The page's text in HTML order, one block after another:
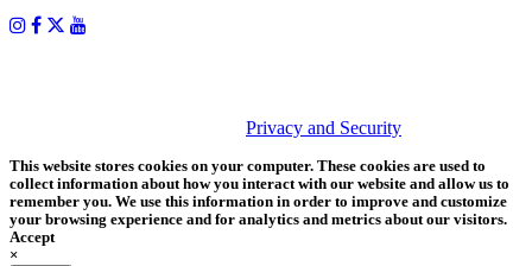
Privacy and Security
This website stores cookies on your computer. These cookies are used to
collect information about how you interact with our website and allow us to
remember you. We use this information in order to improve and customize
your browsing experience and for analytics and metrics about our visitors.
Accept
×